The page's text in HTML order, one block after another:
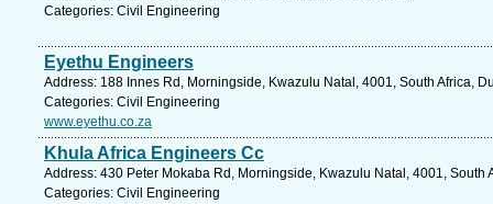
Categories: Civil Engineering
Eyethu Engineers
Address: 188 Innes Rd, Morningside, Kwazulu Natal, 4001, South Africa,
Categories: Civil Engineering
www.eyethu.co.za
Khula Africa Engineers Cc
Address: 430 Peter Mokaba Rd, Morningside, Kwazulu Natal, 4001, South
Categories: Civil Engineering